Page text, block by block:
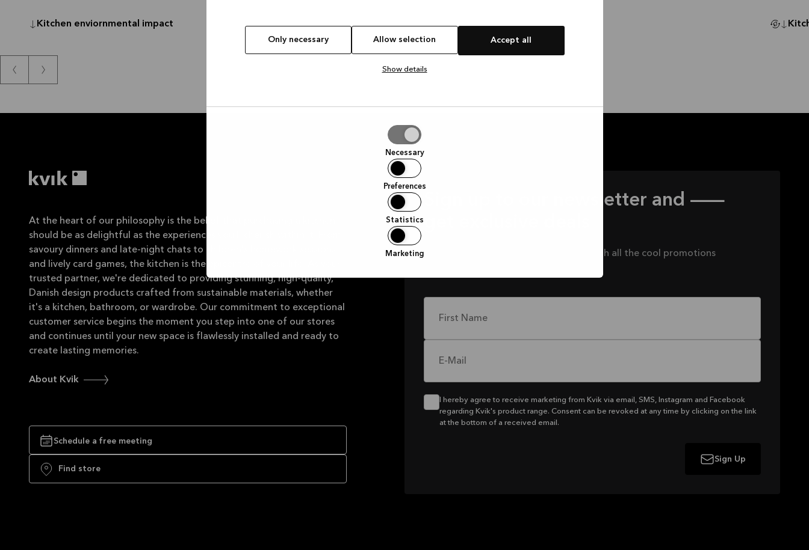
Only necessary Allow selection Accept all
Show details
Necessary
Preferences
Statistics
Marketing
Kitchen enviornmental impact
At the heart of our philosophy is the belief that purchasing a kitchen
should be as delightful as the experiences you'll cherish within it. From
savoury dinners and late-night chats to children's homework sessions
and lively card games, the kitchen is the epicentre of your life. As your
trusted partner, we're dedicated to providing stunning, high-quality,
Danish design products crafted from sustainable materials, whether
it's a kitchen, bathroom, or wardrobe. Our commitment to exceptional
customer service begins the moment you step into one of our stores
and continues until your new space is flawlessly installed and ready to
create lasting memories.
About Kvik
Schedule a free meeting
Find store
Sign up to our newsletter and —
Sign up to our newsletter to keep up with all the cool promotions
First Name
E-Mail
I hereby agree to receive marketing from Kvik via email, SMS, Instagram and Facebook
regarding Kvik's product range. Consent can be revoked at any time by clicking on the link
at the bottom of a received email.
Sign Up